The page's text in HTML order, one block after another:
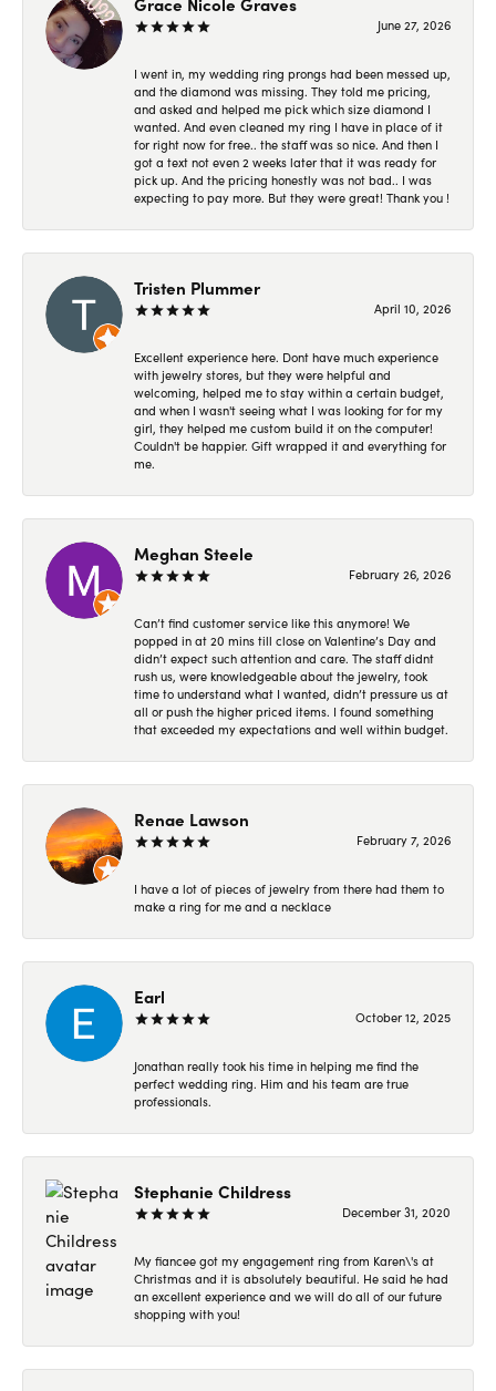
June 27, 2026
I went in, my wedding ring prongs had been messed up,
and the diamond was missing. They told me pricing,
and asked and helped me pick which size diamond I
wanted. And even cleaned my ring I have in place of it
for right now for free.. the staff was so nice. And then I
got a text not even 2 weeks later that it was ready for
pick up. And the pricing honestly was not bad.. I was
expecting to pay more. But they were great! Thank you !
Tristen Plummer
April 10, 2026
Excellent experience here. Dont have much experience
with jewelry stores, but they were helpful and
welcoming, helped me to stay within a certain budget,
and when I wasn't seeing what I was looking for for my
girl, they helped me custom build it on the computer!
Couldn't be happier. Gift wrapped it and everything for
me.
Meghan Steele
February 26, 2026
Can’t find customer service like this anymore! We
popped in at 20 mins till close on Valentine’s Day and
didn’t expect such attention and care. The staff didnt
rush us, were knowledgeable about the jewelry, took
time to understand what I wanted, didn’t pressure us at
all or push the higher priced items. I found something
that exceeded my expectations and well within budget.
Renae Lawson
February 7, 2026
I have a lot of pieces of jewelry from there had them to
make a ring for me and a necklace
Earl
October 12, 2025
Jonathan really took his time in helping me find the
perfect wedding ring. Him and his team are true
professionals.
Stephanie Childress
December 31, 2020
My fiancee got my engagement ring from Karen\'s at
Christmas and it is absolutely beautiful. He said he had
an excellent experience and we will do all of our future
shopping with you!